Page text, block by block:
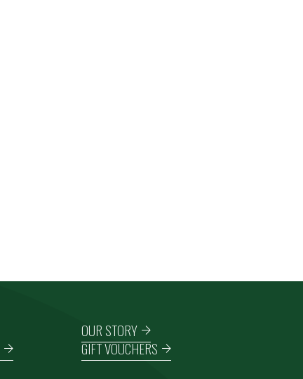
OUR STORY
GIFT VOUCHERS